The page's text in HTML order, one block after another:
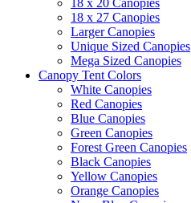
18 x 20 Canopies
18 x 27 Canopies
Larger Canopies
Unique Sized Canopies
Mega Sized Canopies
Canopy Tent Colors
White Canopies
Red Canopies
Blue Canopies
Green Canopies
Forest Green Canopies
Black Canopies
Yellow Canopies
Orange Canopies